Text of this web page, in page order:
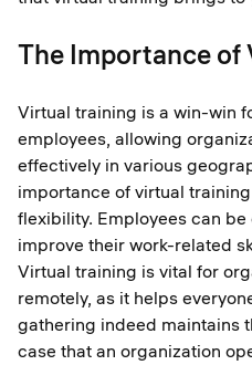
The Importance of
Virtual training is a win-win
employees, allowing
effectively in various
importance of virtual
flexibility. Employees can
improve their work-related
Virtual training is vital for
remotely, as it helps
gathering indeed maintains
case that an organization